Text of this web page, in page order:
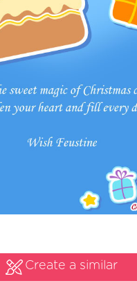
Create a similar